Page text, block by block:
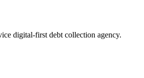
digital-first debt collection agency.